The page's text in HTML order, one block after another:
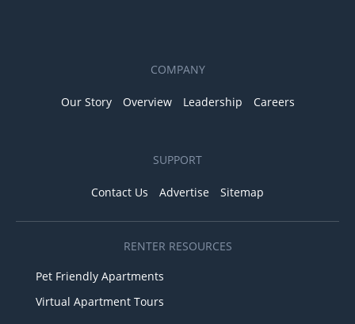
COMPANY
Our Story Overview Leadership Careers
SUPPORT
Contact Us Advertise Sitemap
RENTER RESOURCES
Pet Friendly Apartments
Virtual Apartment Tours